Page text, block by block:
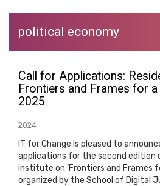
political economy
Call for Applications:
Frontiers and Frames for
2025
2024
IT for Change is pleased to
applications for the second edition
institute on ‘Frontiers and Frames
organized by the School of Digital